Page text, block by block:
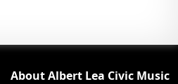
About Albert Lea Civic Music